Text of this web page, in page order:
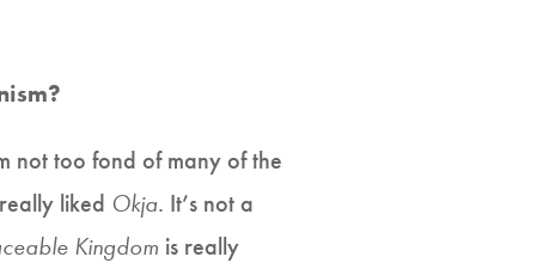
not too fond of many of the
liked Okja. It’s not a
Kingdom is really